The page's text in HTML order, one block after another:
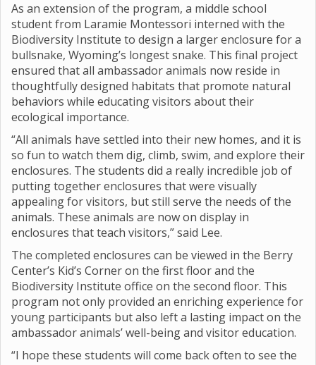
As an extension of the program, a middle school
student from Laramie Montessori interned with the
Biodiversity Institute to design a larger enclosure for a
bullsnake, Wyoming’s longest snake. This final project
ensured that all ambassador animals now reside in
thoughtfully designed habitats that promote natural
behaviors while educating visitors about their
ecological importance.
“All animals have settled into their new homes, and it is
so fun to watch them dig, climb, swim, and explore their
enclosures. The students did a really incredible job of
putting together enclosures that were visually
appealing for visitors, but still serve the needs of the
animals. These animals are now on display in
enclosures that teach visitors,” said Lee.
The completed enclosures can be viewed in the Berry
Center’s Kid’s Corner on the first floor and the
Biodiversity Institute office on the second floor. This
program not only provided an enriching experience for
young participants but also left a lasting impact on the
ambassador animals’ well-being and visitor education.
“I hope these students will come back often to see the